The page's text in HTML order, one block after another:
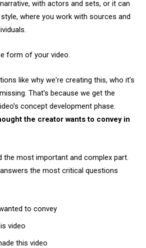
with actors and sets, or it can
where you work with sources and
form of your video.
like why we're creating this, who it's
That's because we get the
concept development phase.
the creator wants to convey in
the most important and complex part.
the most critical questions
to convey
video
this video